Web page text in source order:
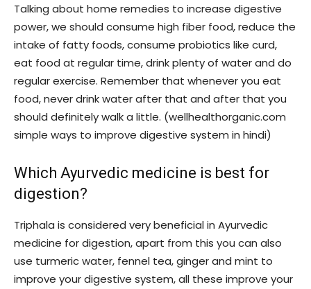
Talking about home remedies to increase digestive
power, we should consume high fiber food, reduce the
intake of fatty foods, consume probiotics like curd,
eat food at regular time, drink plenty of water and do
regular exercise. Remember that whenever you eat
food, never drink water after that and after that you
should definitely walk a little. (wellhealthorganic.com
simple ways to improve digestive system in hindi)
Which Ayurvedic medicine is best for
digestion?
Triphala is considered very beneficial in Ayurvedic
medicine for digestion, apart from this you can also
use turmeric water, fennel tea, ginger and mint to
improve your digestive system, all these improve your